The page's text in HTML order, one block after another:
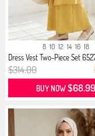
8 10 12 14 16 18
Dress Vest Two-Piece Set
$314.00
BUY NOW$68.99